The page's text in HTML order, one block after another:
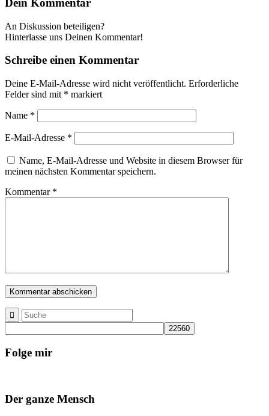
Dein Kommentar
An Diskussion beteiligen?
Hinterlasse uns Deinen Kommentar!
Schreibe einen Kommentar
Deine E-Mail-Adresse wird nicht veröffentlicht. Erforderliche
Felder sind mit * markiert
Name *
E-Mail-Adresse *
Name, E-Mail-Adresse und Website in diesem Browser für
meinen nächsten Kommentar speichern.
Kommentar *
Folge mir
Der ganze Mensch